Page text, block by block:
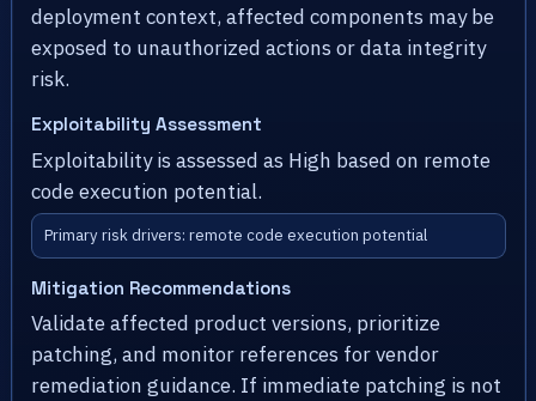
deployment context, affected components may be
exposed to unauthorized actions or data integrity
risk.
Exploitability Assessment
Exploitability is assessed as High based on remote
code execution potential.
Primary risk drivers: remote code execution potential
Mitigation Recommendations
Validate affected product versions, prioritize
patching, and monitor references for vendor
remediation guidance. If immediate patching is not